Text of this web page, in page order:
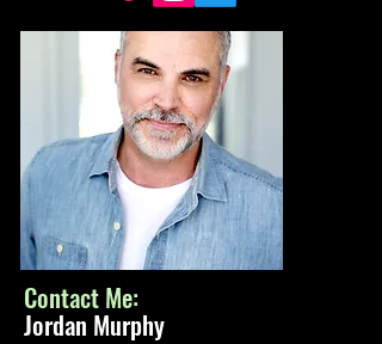
Contact Me:
Jordan Murphy